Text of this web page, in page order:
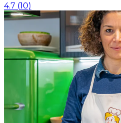
4.7 (10)